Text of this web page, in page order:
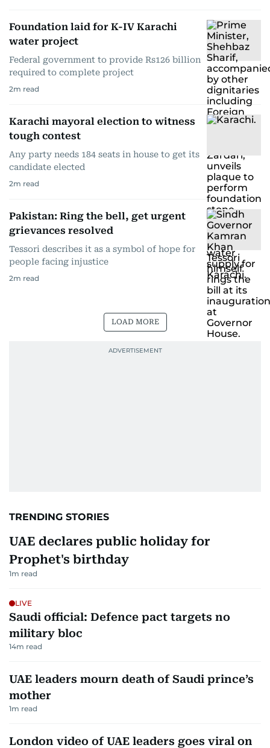
Foundation laid for K-IV Karachi
water project
Federal government to provide Rs126 billion
required to complete project
2m read
Karachi mayoral election to witness
tough contest
Any party needs 184 seats in house to get its
candidate elected
2m read
Pakistan: Ring the bell, get urgent
grievances resolved
Tessori describes it as a symbol of hope for
people facing injustice
2m read
LOAD MORE
TRENDING STORIES
UAE declares public holiday for
Prophet's birthday
1m read
LIVE
Saudi official: Defence pact targets no
military bloc
14m read
UAE leaders mourn death of Saudi prince’s
mother
1m read
London video of UAE leaders goes viral on